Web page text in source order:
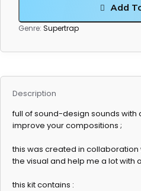
Add
Genre: Supertrap
Description
full of sound-design sounds with
improve your compositions ;
this was created in
the visual and help me a lot with
this kit contains :